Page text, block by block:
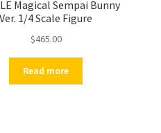
Magical Sempai Bunny
Ver. 1/4 Scale Figure
$465.00
Read more